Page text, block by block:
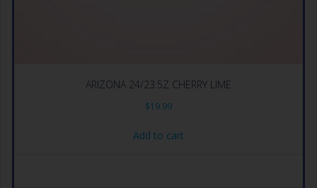
ARIZONA 24/23.5Z CHERRY LIME
$19.99
Add to cart